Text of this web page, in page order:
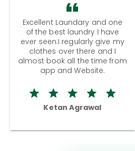
Excellent Laundary and one
of the best laundry I have
ever seen.I regularly give my
clothes over there and I
almost book all the time from
app and Website.
Ketan Agrawal